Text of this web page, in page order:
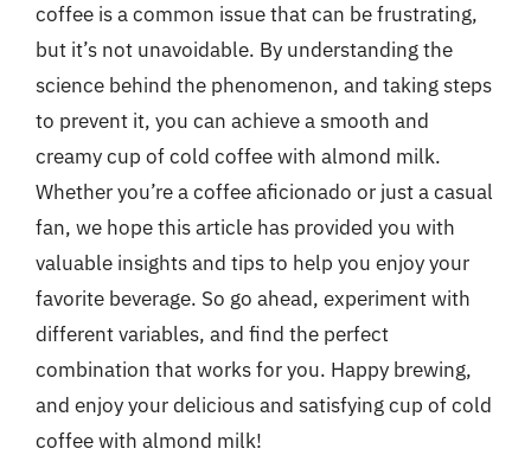
coffee is a common issue that can be frustrating,
but it’s not unavoidable. By understanding the
science behind the phenomenon, and taking steps
to prevent it, you can achieve a smooth and
creamy cup of cold coffee with almond milk.
Whether you’re a coffee aficionado or just a casual
fan, we hope this article has provided you with
valuable insights and tips to help you enjoy your
favorite beverage. So go ahead, experiment with
different variables, and find the perfect
combination that works for you. Happy brewing,
and enjoy your delicious and satisfying cup of cold
coffee with almond milk!